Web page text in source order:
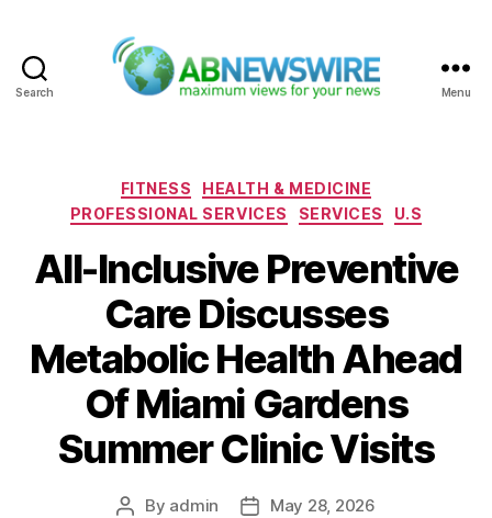
Search Menu
Categories
FITNESS
HEALTH & MEDICINE
PROFESSIONAL SERVICES
SERVICES U.S
All-Inclusive Preventive
Care Discusses
Metabolic Health Ahead
Of Miami Gardens
Summer Clinic Visits
Post
By admin
PostMay 28, 2026